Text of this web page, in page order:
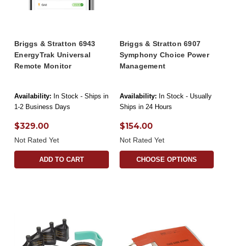
Briggs & Stratton 6943
EnergyTrak Universal
Remote Monitor
Availability: In Stock - Ships in
1-2 Business Days
$329.00
Not Rated Yet
ADD TO CART
Briggs & Stratton 6907
Symphony Choice Power
Management
Availability: In Stock - Usually
Ships in 24 Hours
$154.00
Not Rated Yet
CHOOSE OPTIONS